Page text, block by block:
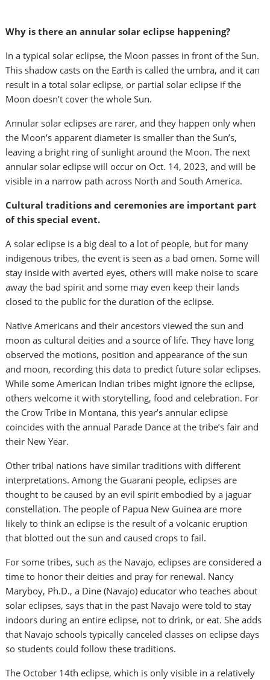
Why is there an annular solar eclipse happening?
In a typical solar eclipse, the Moon passes in front of the Sun.
This shadow casts on the Earth is called the umbra, and it can
result in a total solar eclipse, or partial solar eclipse if the
Moon doesn’t cover the whole Sun.
Annular solar eclipses are rarer, and they happen only when
the Moon’s apparent diameter is smaller than the Sun’s,
leaving a bright ring of sunlight around the Moon. The next
annular solar eclipse will occur on Oct. 14, 2023, and will be
visible in a narrow path across North and South America.
Cultural traditions and ceremonies are important part
of this special event.
A solar eclipse is a big deal to a lot of people, but for many
indigenous tribes, the event is seen as a bad omen. Some will
stay inside with averted eyes, others will make noise to scare
away the bad spirit and some may even keep their lands
closed to the public for the duration of the eclipse.
Native Americans and their ancestors viewed the sun and
moon as cultural deities and a source of life. They have long
observed the motions, position and appearance of the sun
and moon, recording this data to predict future solar eclipses.
While some American Indian tribes might ignore the eclipse,
others welcome it with storytelling, food and celebration. For
the Crow Tribe in Montana, this year’s annular eclipse
coincides with the annual Parade Dance at the tribe’s fair and
their New Year.
Other tribal nations have similar traditions with different
interpretations. Among the Guarani people, eclipses are
thought to be caused by an evil spirit embodied by a jaguar
constellation. The people of Papua New Guinea are more
likely to think an eclipse is the result of a volcanic eruption
that blotted out the sun and caused crops to fail.
For some tribes, such as the Navajo, eclipses are considered a
time to honor their deities and pray for renewal. Nancy
Maryboy, Ph.D., a Dine (Navajo) educator who teaches about
solar eclipses, says that in the past Navajo were told to stay
indoors during an entire eclipse, not to drink, or eat. She adds
that Navajo schools typically canceled classes on eclipse days
so students could follow these traditions.
The October 14th eclipse, which is only visible in a relatively